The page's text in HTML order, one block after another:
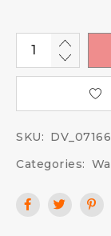
SKU:
Categories: